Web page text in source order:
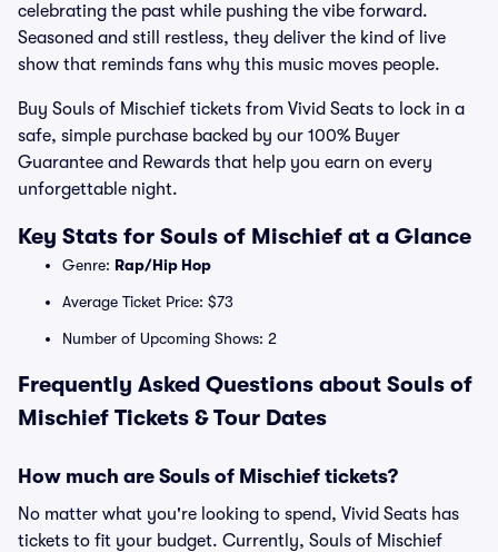
celebrating the past while pushing the vibe forward.
Seasoned and still restless, they deliver the kind of live
show that reminds fans why this music moves people.
Buy Souls of Mischief tickets from Vivid Seats to lock in a
safe, simple purchase backed by our 100% Buyer
Guarantee and Rewards that help you earn on every
unforgettable night.
Key Stats for Souls of Mischief at a Glance
Genre: Rap/Hip Hop
Average Ticket Price: $73
Number of Upcoming Shows: 2
Frequently Asked Questions about Souls of
Mischief Tickets & Tour Dates
How much are Souls of Mischief tickets?
No matter what you're looking to spend, Vivid Seats has
tickets to fit your budget. Currently, Souls of Mischief